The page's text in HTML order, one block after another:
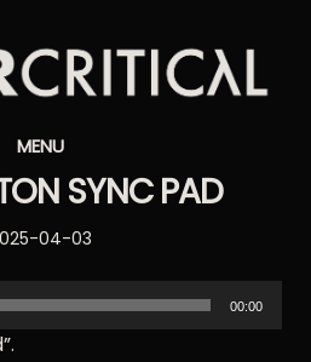
MENU
SYNC PAD
04-03
00:00